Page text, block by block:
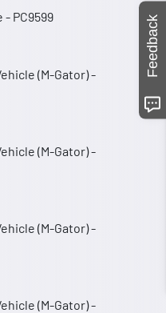
PC9599
(M-Gator) -
(M-Gator) -
(M-Gator) -
(M-Gator) -
Feedback